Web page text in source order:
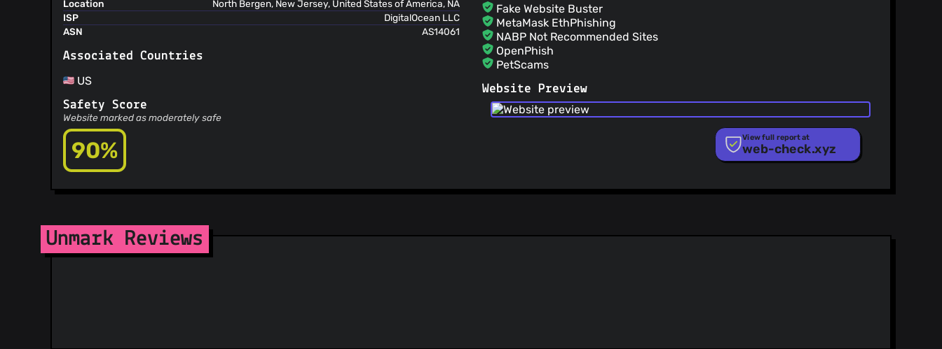
Location
North Bergen, New Jersey, United States of America, NA
ISP
DigitalOcean LLC
ASN
AS14061
Associated Countries
US
Safety Score
Website marked as moderately safe
90%
Fake Website Buster
MetaMask EthPhishing
NABP Not Recommended Sites
OpenPhish
PetScams
PhishFort
Phishing.Database
PhishStats
SecureReload Phishing List
Website Preview
View full report at
web-check.xyz
Unmark Reviews